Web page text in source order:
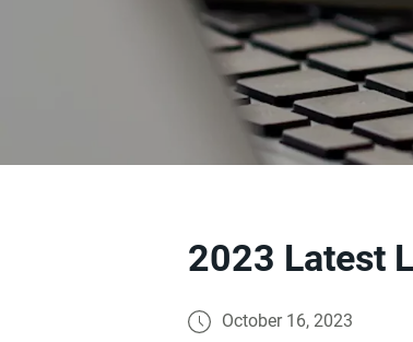
2023 Latest
October 16, 2023